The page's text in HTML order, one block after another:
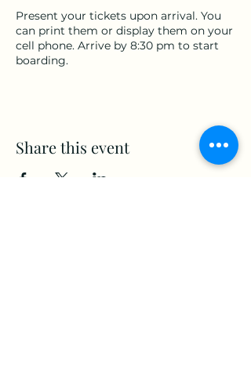
Present your tickets upon arrival. You
can print them or display them on your
cell phone. Arrive by 8:30 pm to start
boarding.
Share this event